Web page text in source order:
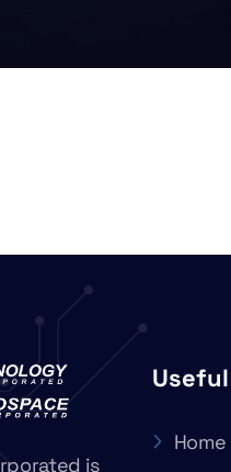
is
Home